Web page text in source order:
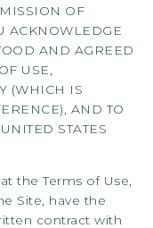
OF
ACKNOWLEDGE
AND AGREED
USE,
(WHICH IS
AND TO
STATES
the Terms of Use,
Site, have the
contract with